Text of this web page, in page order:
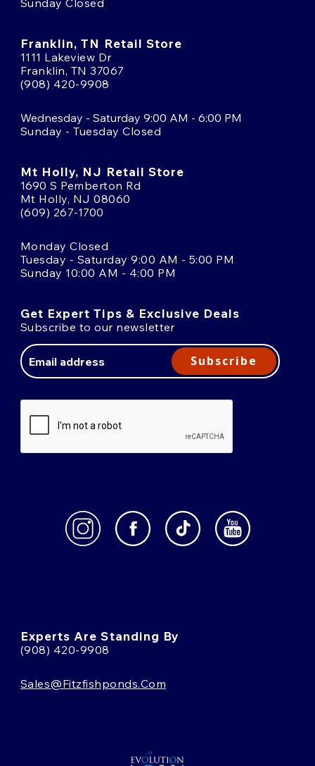
Sunday Closed
Franklin, TN Retail Store
1111 Lakeview Dr
Franklin, TN 37067
(908) 420-9908
Wednesday - Saturday 9:00 AM - 6:00 PM
Sunday - Tuesday Closed
Mt Holly, NJ Retail Store
1690 S Pemberton Rd
Mt Holly, NJ 08060
(609) 267-1700
Monday Closed
Tuesday - Saturday 9:00 AM - 5:00 PM
Sunday 10:00 AM - 4:00 PM
Get Expert Tips & Exclusive Deals
Subscribe to our newsletter
Address
Subscribe
Experts Are Standing By
(908) 420-9908
Sales@fitzfishponds.com